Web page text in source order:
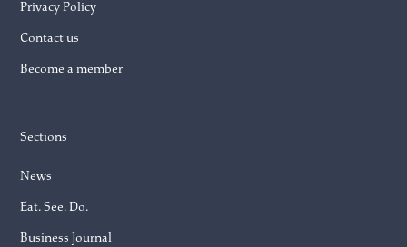
Privacy Policy
Contact us
Become a member
Sections
News
Eat. See. Do.
Business Journal